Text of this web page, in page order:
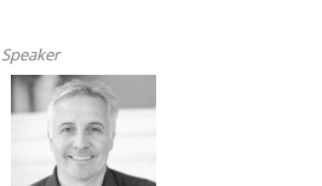
Speaker